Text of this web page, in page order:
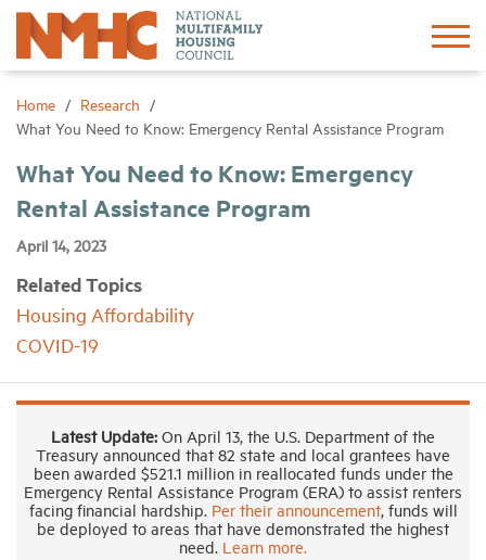
Home
Research
What You Need to Know: Emergency Rental Assistance Program
What You Need to Know: Emergency
Rental Assistance Program
April 14, 2023
Related Topics
Housing Affordability
COVID-19
Latest Update: On April 13, the U.S. Department of the
Treasury announced that 82 state and local grantees have
been awarded $521.1 million in reallocated funds under the
Emergency Rental Assistance Program (ERA) to assist renters
facing financial hardship. Per their announcement, funds will
be deployed to areas that have demonstrated the highest
need. Learn more.
About
News
Industry Topics